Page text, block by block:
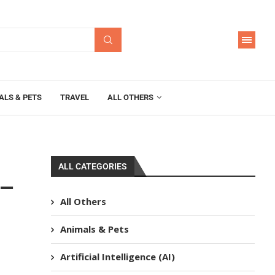
& PETS TRAVEL ALL OTHERS
ALL CATEGORIES
All Others
Animals & Pets
Artificial Intelligence (AI)